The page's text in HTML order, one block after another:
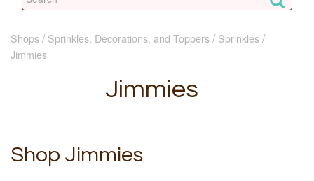
Shops Sprinkles, Decorations, and Toppers
Sprinkles
Jimmies
Jimmies
Shop Jimmies